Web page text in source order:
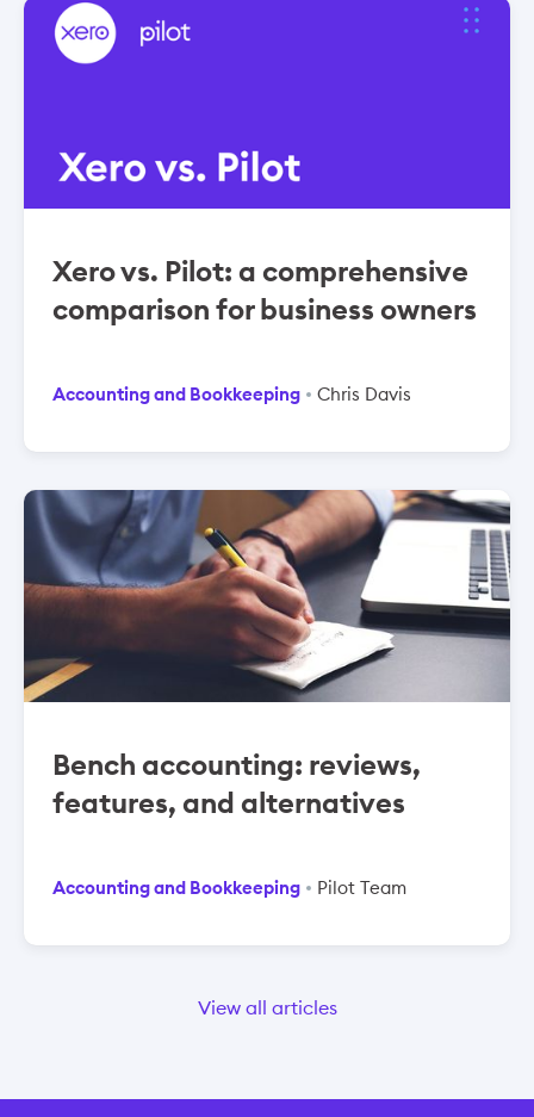
Xero vs. Pilot: a comprehensive
comparison for business owners
Accounting and Bookkeeping Chris Davis
Bench accounting: reviews,
features, and alternatives
Accounting and Bookkeeping Pilot Team
View all articles